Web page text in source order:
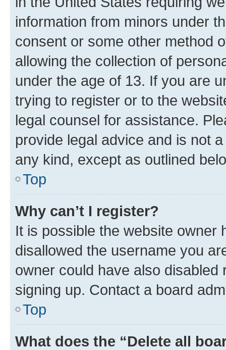
information from minors under
consent or some other method
allowing the collection of
under the age of 13. If you are
trying to register or to the
legal counsel for assistance.
provide legal advice and is not
any kind, except as outlined
Top
Why can’t I register?
It is possible the website owner
disallowed the username you
owner could have also
signing up. Contact a board
Top
What does the “Delete all